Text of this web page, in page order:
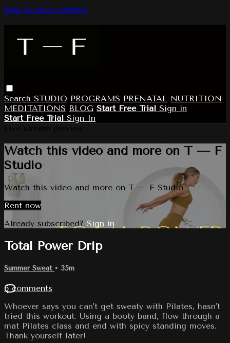
Skip to main content
Search STUDIO PROGRAMS PRENATAL NUTRITION
MEDITATIONS BLOG Start Free Trial Sign in
Start Free Trial Sign In
Watch this video and more on T — F
Studio
Watch this video and more on T — F Studio
Rent now
Already subscribed? Sign in
Total Power Drip
Summer Sweat • 35m
6 comments
Whoever says you can't get sweaty with Pilates, hasn't
tried this workout. Using a booty band, flow through a
mat Pilates class and end with spicy standing moves.
Thank yourself later!